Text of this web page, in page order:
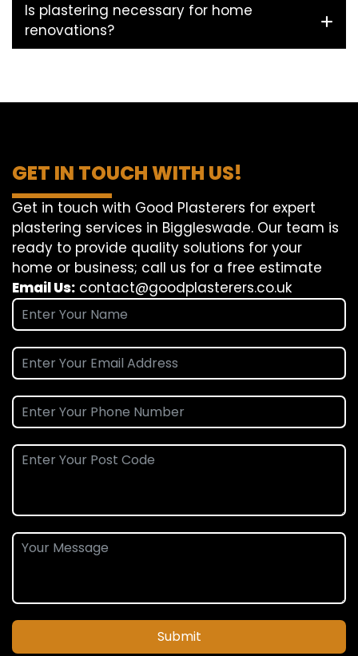
Is plastering necessary for home
renovations?
GET IN TOUCH WITH US!
Get in touch with Good Plasterers for expert
plastering services in Biggleswade. Our team is
ready to provide quality solutions for your
home or business; call us for a free estimate
Email Us: contact@goodplasterers.co.uk
Submit